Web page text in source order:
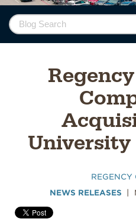
University
REGENCY
NEWS RELEASES